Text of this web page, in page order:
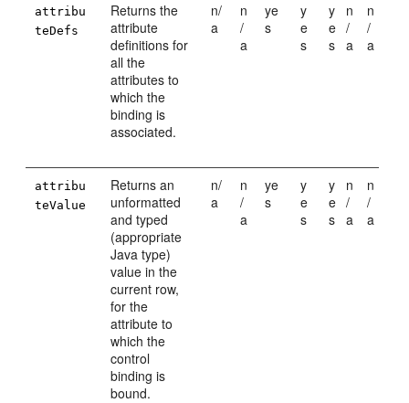
attribu
teDefs
Returns the
attribute
definitions for
all the
attributes to
which the
binding is
associated.
n/
a
n
/
a
ye
s
y
e
s
y
e
s
n
/
a
n
/
a
attribu
teValue
Returns an
unformatted
and typed
(appropriate
Java type)
value in the
current row,
for the
attribute to
which the
control
binding is
bound.
n/
a
n
/
a
ye
s
y
e
s
y
e
s
n
/
a
n
/
a